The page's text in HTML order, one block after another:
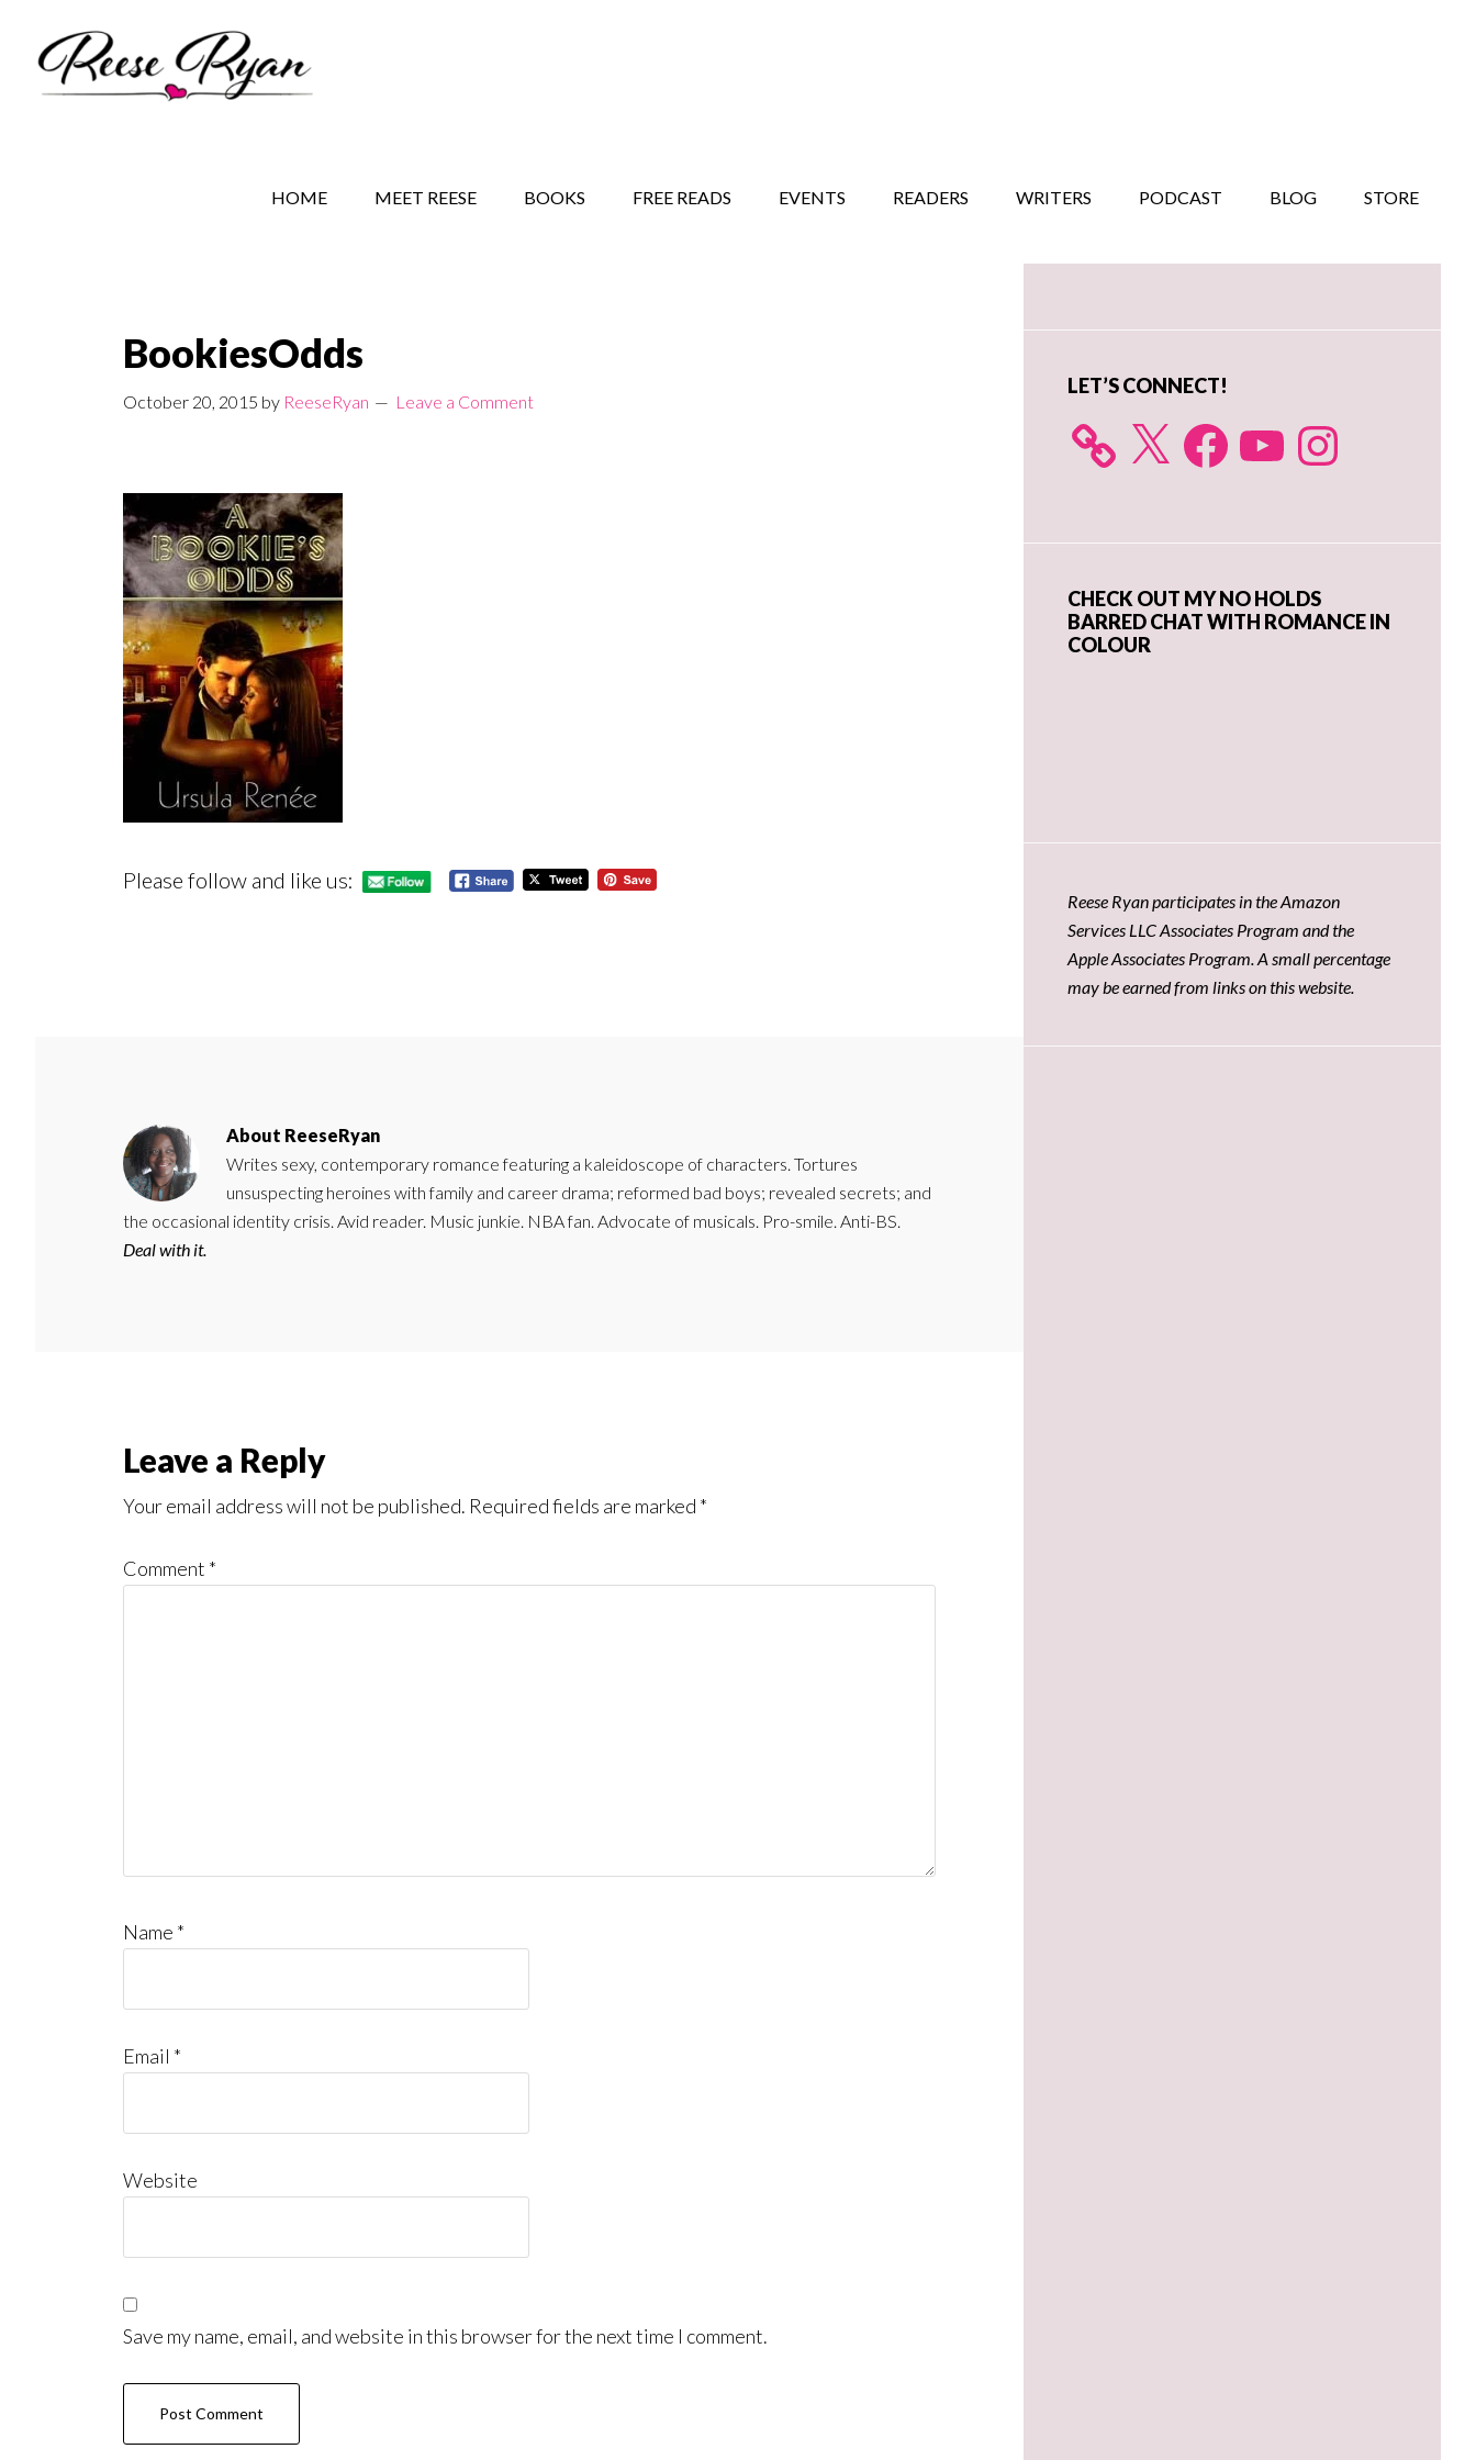
secondary
primary
HOME MEET REESE BOOKS FREE READS EVENTS READERS WRITERS PODCAST BLOG STORE
BookiesOdds
October 20, 2015 by ReeseRyan Leave a Comment
Please follow and like us:
About ReeseRyan
Writes sexy, contemporary romance featuring a kaleidoscope of characters. Tortures
unsuspecting heroines with family and career drama; reformed bad boys; revealed secrets; and
the occasional identity crisis. Avid reader. Music junkie. NBA fan. Advocate of musicals. Pro-smile. Anti-BS.
Deal with it.
Reader
Interactions
Leave a Reply
Your email address will not be published. Required fields are marked *
Comment *
Name *
Email *
Website
Save my name, email, and website in this browser for the next time I comment.
Primary
LET’S CONNECT!
X FacebookYouTube Instagram
CHECK OUT MY NO HOLDS
BARRED CHAT WITH ROMANCE IN
COLOUR
Reese Ryan participates in the Amazon
Services LLC Associates Program and the
Apple Associates Program. A small percentage
may be earned from links on this website.